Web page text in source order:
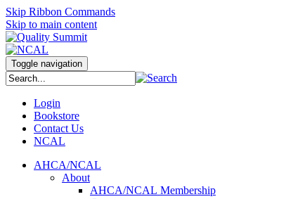
Skip Ribbon Commands
Skip to main content
Toggle navigation
Login
Bookstore
Contact Us
NCAL
AHCA/NCAL
About
AHCA/NCAL Membership